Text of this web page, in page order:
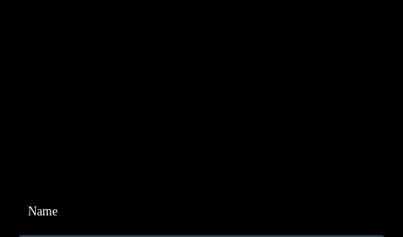
Name